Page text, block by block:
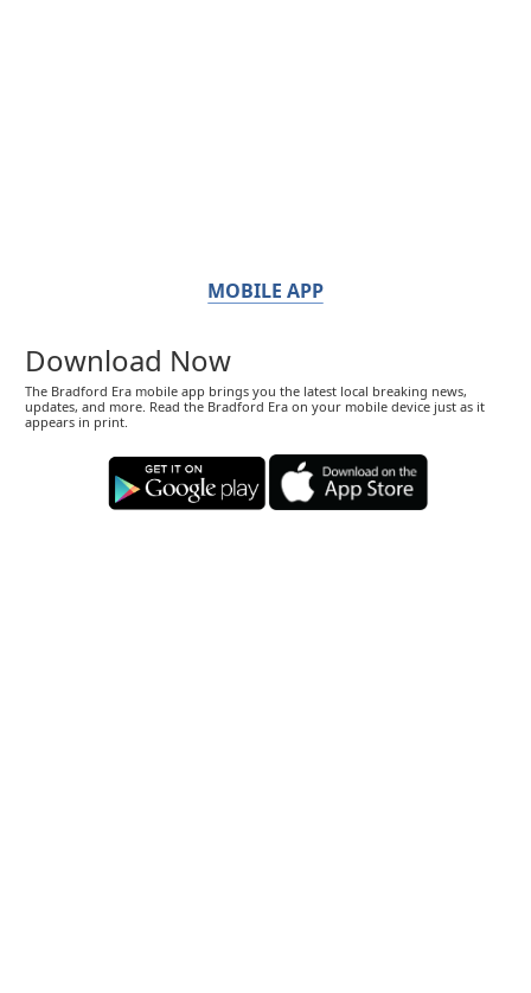
MOBILE APP
Download Now
The Bradford Era mobile app brings you the latest local breaking news,
updates, and more. Read the Bradford Era on your mobile device just as it
appears in print.